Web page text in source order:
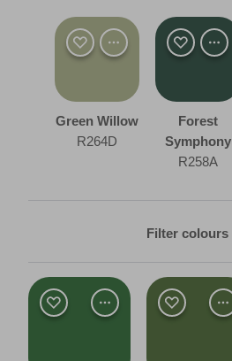
Green Willow
R264D
Forest
Symphony
R258A
Filter colours
Shade
Dark